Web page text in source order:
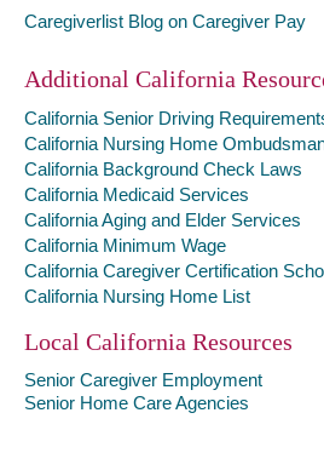
Caregiverlist Blog on Caregiver Pay
Additional California
California Senior Driving
California Nursing Home
California Background Check Laws
California Medicaid Services
California Aging and Elder Services
California Minimum Wage
California Caregiver Certification
California Nursing Home List
Local California Resources
Senior Caregiver Employment
Senior Home Care Agencies